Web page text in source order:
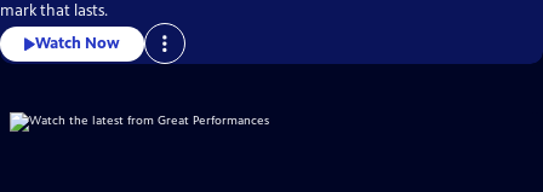
mark that lasts.
Watch Now